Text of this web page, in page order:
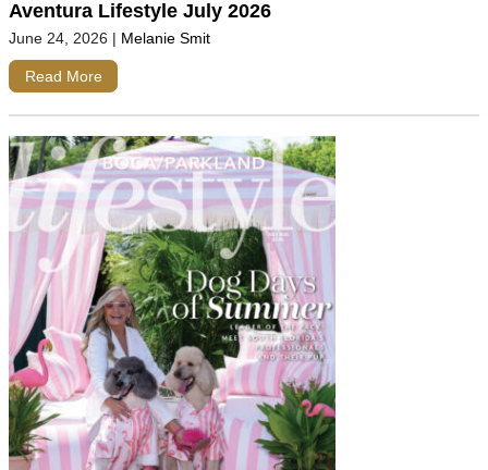
Aventura Lifestyle July 2026
June 24, 2026 | Melanie Smit
Read More